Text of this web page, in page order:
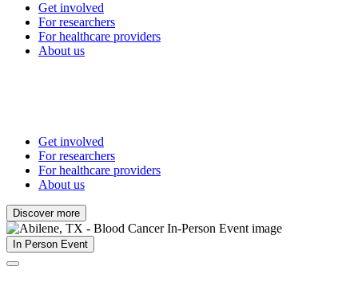
Get involved
For researchers
For healthcare providers
About us
Get involved
For researchers
For healthcare providers
About us
Discover more
In Person Event